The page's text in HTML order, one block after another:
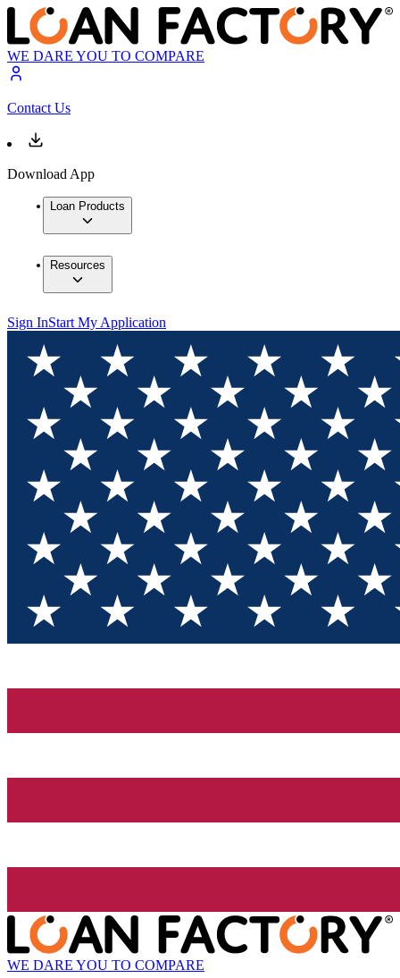
WE DARE YOU TO COMPARE
Contact Us
Download App
Loan Products
Resources
Sign InStart My Application
WE DARE YOU TO COMPARE